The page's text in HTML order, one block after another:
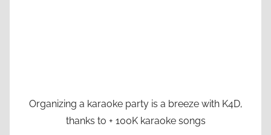
Organizing a karaoke party is a breeze with K4D,
thanks to + 100K karaoke songs